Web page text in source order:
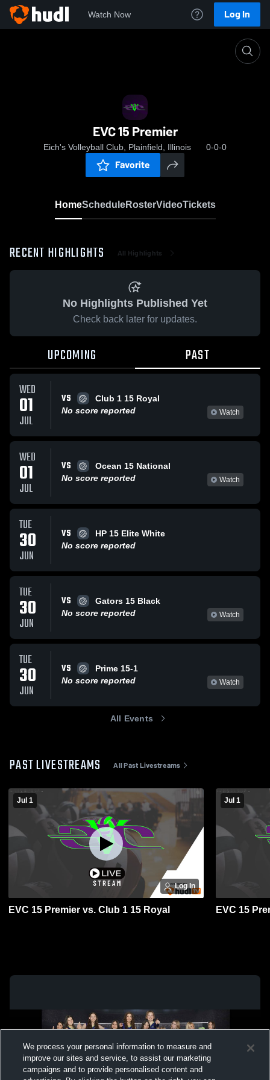
Watch Now Log In
EVC 15 Premier
Eich's Volleyball Club, Plainfield, Illinois 0-0-0
Favorite
HomeScheduleRosterVideoTickets
RECENT HIGHLIGHTS All Highlights
No Highlights Published Yet
Check back later for updates.
UPCOMING PAST
WED
01
JUL
VS
Club 1 15 Royal
No score reported
Watch
WED
01
JUL
VS
Ocean 15 National
No score reported
Watch
TUE
30
JUN
VS
HP 15 Elite White
No score reported
TUE
30
JUN
VS
Gators 15 Black
No score reported
Watch
TUE
30
JUN
VS
Prime 15-1
No score reported
Watch
All Events
PAST LIVESTREAMS All Past Livestreams
Jul 1
Log In
EVC 15 Premier vs. Club 1 15 Royal
Jul 1
EVC 15
We process your personal information to measure and
improve our sites and service, to assist our marketing
campaigns and to provide personalised content and